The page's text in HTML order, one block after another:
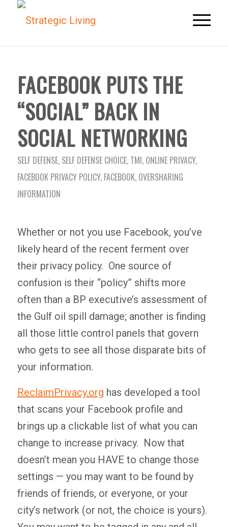
FACEBOOK PUTS THE
“SOCIAL” BACK IN
SOCIAL NETWORKING
SELF DEFENSE, SELF DEFENSE CHOICE, TMI, ONLINE PRIVACY,
FACEBOOK PRIVACY POLICY, FACEBOOK, OVERSHARING
INFORMATION
Whether or not you use Facebook, you’ve
likely heard of the recent ferment over
their privacy policy. One source of
confusion is their “policy” shifts more
often than a BP executive’s assessment of
the Gulf oil spill damage; another is finding
all those little control panels that govern
who gets to see all those disparate bits of
your information.
ReclaimPrivacy.org has developed a tool
that scans your Facebook profile and
brings up a clickable list of what you can
change to increase privacy. Now that
doesn’t mean you HAVE to change those
settings — you may want to be found by
friends of friends, or everyone, or your
city’s network (or not, the choice is yours).